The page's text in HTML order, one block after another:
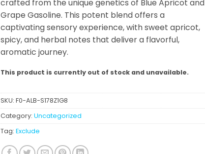
crafted from the unique genetics of Blue Apricot and
Grape Gasoline. This potent blend offers a
captivating sensory experience, with sweet apricot,
spicy, and herbal notes that deliver a flavorful,
aromatic journey.
This product is currently out of stock and unavailable.
SKU: F0-ALB-S178Z1G8
Category: Uncategorized
Tag: Exclude